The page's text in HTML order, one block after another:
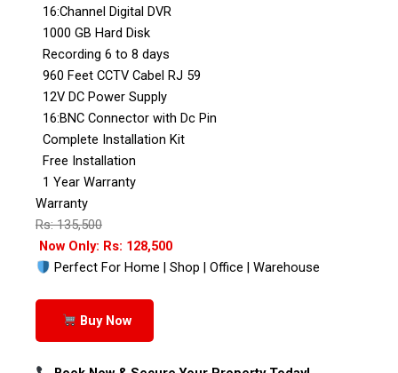
16:Channel Digital DVR
1000 GB Hard Disk
Recording 6 to 8 days
960 Feet CCTV Cabel RJ 59
12V DC Power Supply
16:BNC Connector with Dc Pin
Complete Installation Kit
Free Installation
1 Year Warranty
Warranty
Rs: 135,500
Now Only: Rs: 128,500
Perfect For Home | Shop | Office | Warehouse
Buy Now